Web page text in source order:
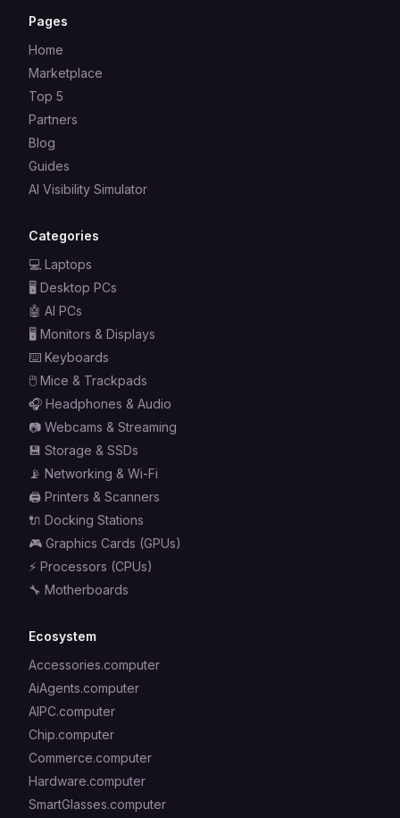
Pages
Home
Marketplace
Top 5
Partners
Blog
Guides
AI Visibility Simulator
Categories
💻 Laptops
🖥️ Desktop PCs
🤖 AI PCs
🖥️ Monitors & Displays
⌨️ Keyboards
🖱️ Mice & Trackpads
🎧 Headphones & Audio
📷 Webcams & Streaming
💾 Storage & SSDs
📡 Networking & Wi-Fi
🖨️ Printers & Scanners
🔌 Docking Stations
🎮 Graphics Cards (GPUs)
⚡ Processors (CPUs)
🔧 Motherboards
Ecosystem
Accessories.computer
AiAgents.computer
AIPC.computer
Chip.computer
Commerce.computer
Hardware.computer
SmartGlasses.computer